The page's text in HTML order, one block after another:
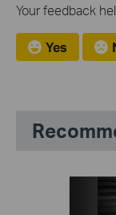
Your feedback
Yes